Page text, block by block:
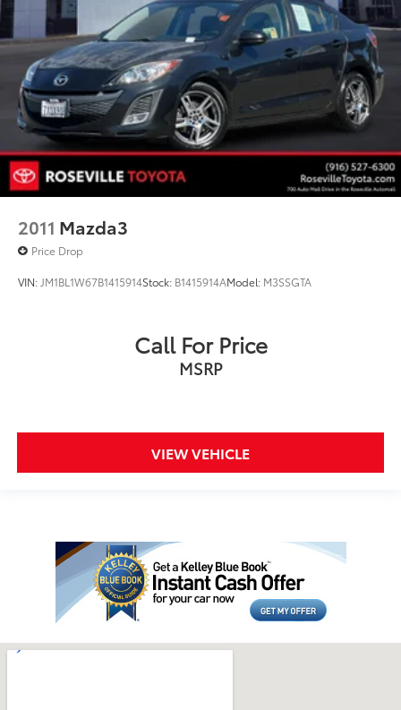
2011 Mazda3
Price Drop
VIN: JM1BL1W67B1415914Stock: B1415914AModel: M3SSGTA
Call For Price
MSRP
VIEW VEHICLE